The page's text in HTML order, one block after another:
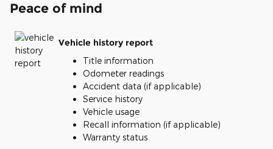
Peace of mind
Vehicle history report
Title information
Odometer readings
Accident data (if applicable)
Service history
Vehicle usage
Recall information (if applicable)
Warranty status